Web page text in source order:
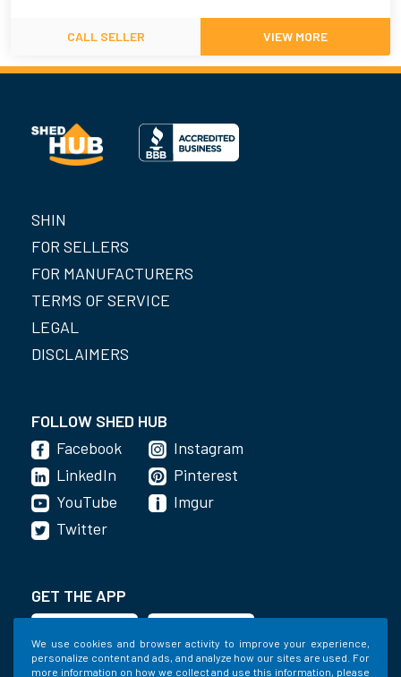
We use cookies and browser activity to improve your experience,
personalize content and ads, and analyze how our sites are used. For
more information on how we collect and use this information, please
CALL SELLER VIEW MORE
SHIN
FOR SELLERS
FOR MANUFACTURERS
TERMS OF SERVICE
LEGAL
DISCLAIMERS
FOLLOW SHED HUB
Facebook
LinkedIn
YouTube
Instagram
Pinterest
Imgur
Twitter
GET THE APP